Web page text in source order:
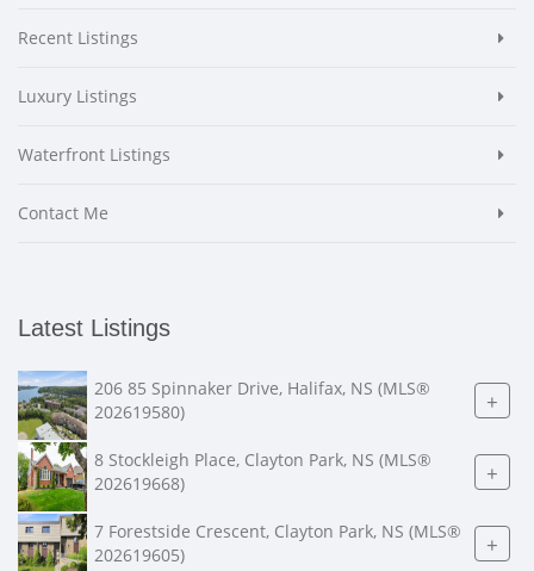
Recent Listings
Luxury Listings
Waterfront Listings
Contact Me
Latest Listings
206 85 Spinnaker Drive, Halifax, NS (MLS®
202619580)
+
8 Stockleigh Place, Clayton Park, NS (MLS®
202619668)
+
7 Forestside Crescent, Clayton Park, NS (MLS®
202619605)
+